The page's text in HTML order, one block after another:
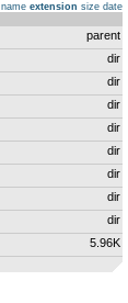
name extension size date
parent
dir
dir
dir
dir
dir
dir
dir
dir
5.96K